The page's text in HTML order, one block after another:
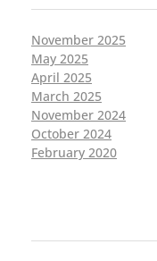
November 2025
May 2025
April 2025
March 2025
November 2024
October 2024
February 2020